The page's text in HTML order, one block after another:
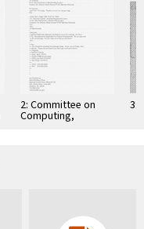
2: Committee on
Computing,
Information, and
3: